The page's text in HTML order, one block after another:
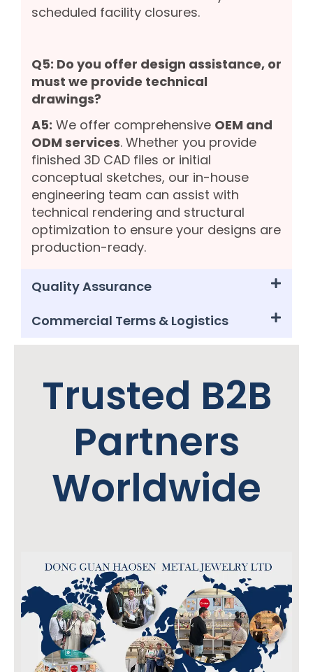
scheduled facility closures.
Q5: Do you offer design assistance, or
must we provide technical
drawings?
A5: We offer comprehensive OEM and
ODM services. Whether you provide
finished 3D CAD files or initial
conceptual sketches, our in-house
engineering team can assist with
technical rendering and structural
optimization to ensure your designs are
production-ready.
Quality Assurance
Commercial Terms & Logistics
Trusted B2B
Partners
Worldwide